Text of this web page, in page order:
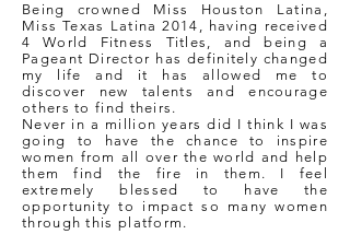
Being crowned Miss Houston Latina,
Miss Texas Latina 2014, having received
4 World Fitness Titles, and being a
Pageant Director has definitely changed
my life and it has allowed me to
discover new talents and encourage
others to find theirs.
Never in a million years did I think I was
going to have the chance to inspire
women from all over the world and help
them find the fire in them. I feel
extremely blessed to have the
opportunity to impact so many women
through this platform.